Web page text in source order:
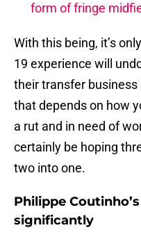
form of fringe
With this being, it’s
19 experience will
their transfer
that depends on how
a rut and in need of
certainly be hoping
two into one.
Philippe
significantly